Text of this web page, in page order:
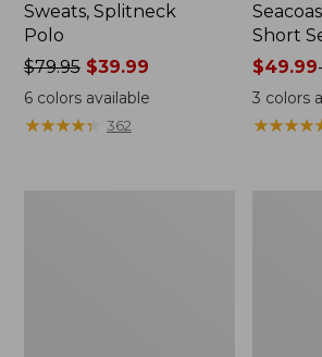
Sweats, Splitneck
Polo
Price
was
from:
$79.95
$79.95$39.99
6colors available
★★★★★
★★★★★ 362
Short
Price
range
from:
$49.99
$49.99
3 colors
★★★★★
★★★★★